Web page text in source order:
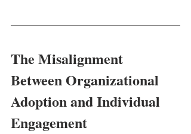
The Misalignment
Between Organizational
Adoption and Individual
Engagement